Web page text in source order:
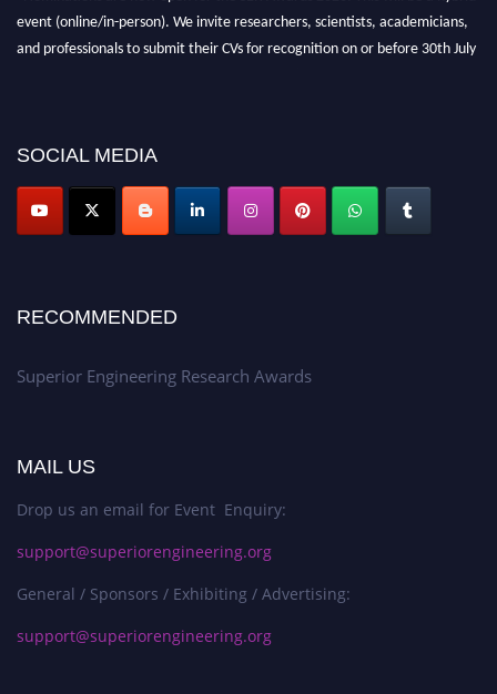
event (online/in-person). We invite researchers, scientists, academicians,
and professionals to submit their CVs for recognition on or before 30th July
SOCIAL MEDIA
RECOMMENDED
Superior Engineering Research Awards
MAIL US
Drop us an email for Event Enquiry:
support@superiorengineering.org
General / Sponsors / Exhibiting / Advertising:
support@superiorengineering.org